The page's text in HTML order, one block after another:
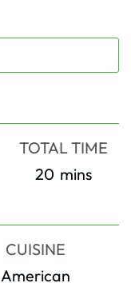
TOTAL TIME
20minutes
mins
CUISINE
American